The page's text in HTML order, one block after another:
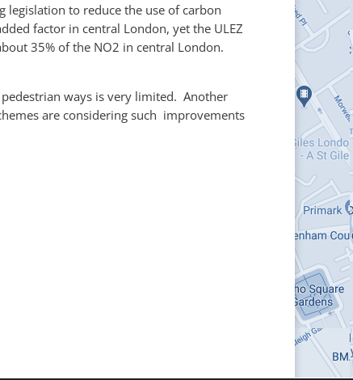
to reduce the use of carbon
factor in central London, yet the ULEZ
35% of the NO2 in central London.
ways is very limited. Another
are considering such improvements